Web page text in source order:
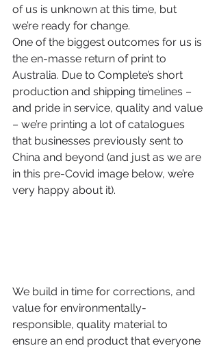
of us is unknown at this time, but
we’re ready for change.
One of the biggest outcomes for us is
the en-masse return of print to
Australia. Due to Complete’s short
production and shipping timelines –
and pride in service, quality and value
– we’re printing a lot of catalogues
that businesses previously sent to
China and beyond (and just as we are
in this pre-Covid image below, we’re
very happy about it).
We build in time for corrections, and
value for environmentally-
responsible, quality material to
ensure an end product that everyone